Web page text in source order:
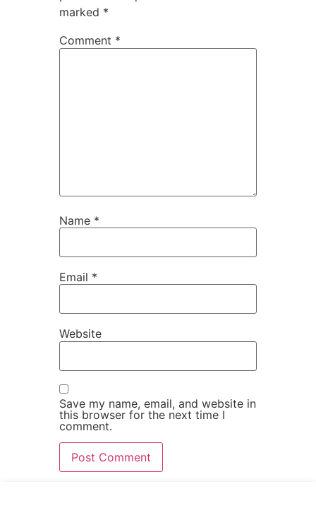
marked *
Comment *
Name *
Email *
Website
Save my name, email, and website in
this browser for the next time I
comment.